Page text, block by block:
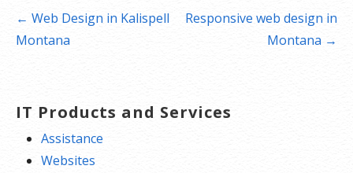
Post
navigation
← Web Design in Kalispell
Montana
Responsive web design in
Montana →
IT Products and Services
Assistance
Websites